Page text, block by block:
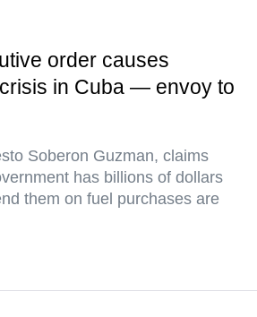
order causes
in Cuba — envoy to
Soberon Guzman, claims
has billions of dollars
them on fuel purchases are